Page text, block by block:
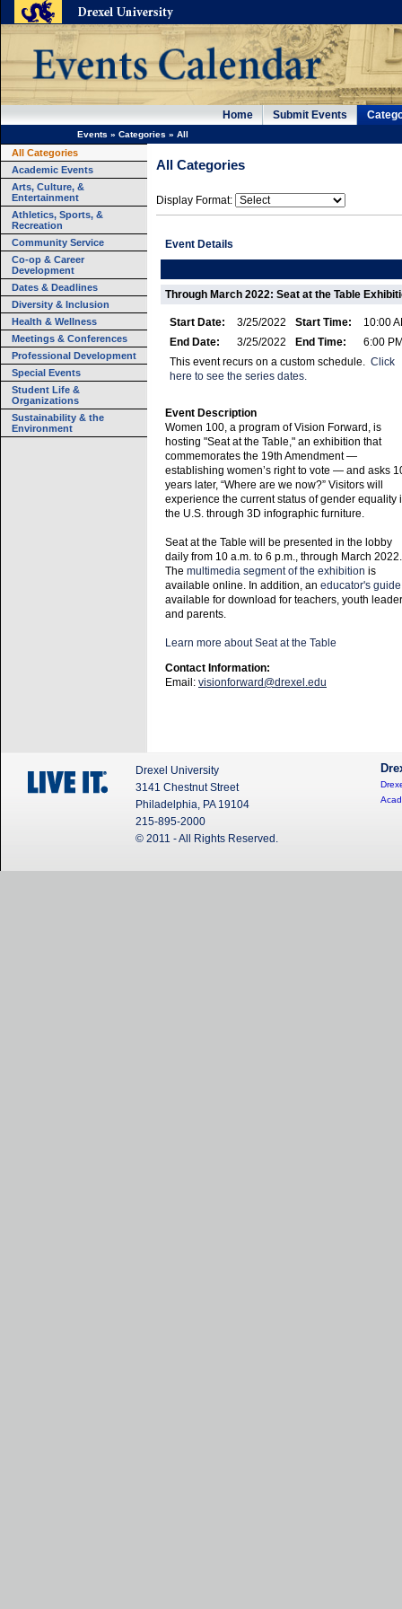
Home Submit Events
Events » Categories » All
All Categories
Academic Events
Arts, Culture, &
Entertainment
Athletics, Sports, &
Recreation
Community Service
Co-op & Career
Development
Dates & Deadlines
Diversity & Inclusion
Health & Wellness
Meetings & Conferences
Professional Development
Special Events
Student Life &
Organizations
Sustainability & the
Environment
All Categories
Display Format:
Event Details
Through March 2022: Seat at the Table
Start Date: 3/25/2022 Start Time:
10:00
End Date:
3/25/2022 End Time:
6:00
This event recurs on a custom schedule. Click
here to see the series dates.
Event Description
Women 100, a program of Vision Forward, is
hosting "Seat at the Table," an exhibition that
commemorates the 19th Amendment —
establishing women’s right to vote — and asks
years later, “Where are we now?” Visitors will
experience the current status of gender equality
the U.S. through 3D infographic furniture.
Seat at the Table will be presented in the lobby
daily from 10 a.m. to 6 p.m., through March 2022.
The multimedia segment of the exhibition is
available online. In addition, an educator's guide
available for download for teachers, youth
and parents.
Learn more about Seat at the Table
Contact Information:
Email: visionforward@drexel.edu
Drexel University
3141 Chestnut Street
Philadelphia, PA 19104
215-895-2000
© 2011 - All Rights Reserved.